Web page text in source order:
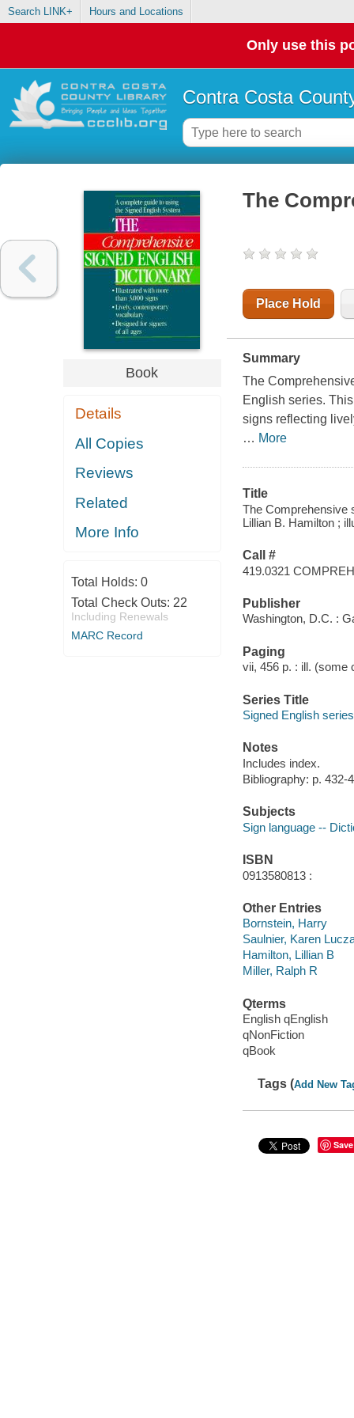
Search LINK+ Hours and Locations
Only use this
Contra Costa
Book
Details
All Copies
Reviews
Related
More Info
Total Holds: 0
Total Check Outs: 22
Including Renewals
MARC Record
The
Place Hold
Summary
The
English series.
signs reflecting
… More
Title
The Comprehensive
Lillian B. Hamilton ;
Call #
419.0321
Publisher
Washington, D.C. :
Paging
vii, 456 p. : ill. (some
Series Title
Signed English series
Notes
Includes index.
Bibliography: p. 432-
Subjects
Sign language --
ISBN
0913580813 :
Other Entries
Bornstein, Harry
Saulnier, Karen
Hamilton, Lillian B
Miller, Ralph R
Qterms
English qEnglish
qNonFiction
qBook
Tags (Add New
Save